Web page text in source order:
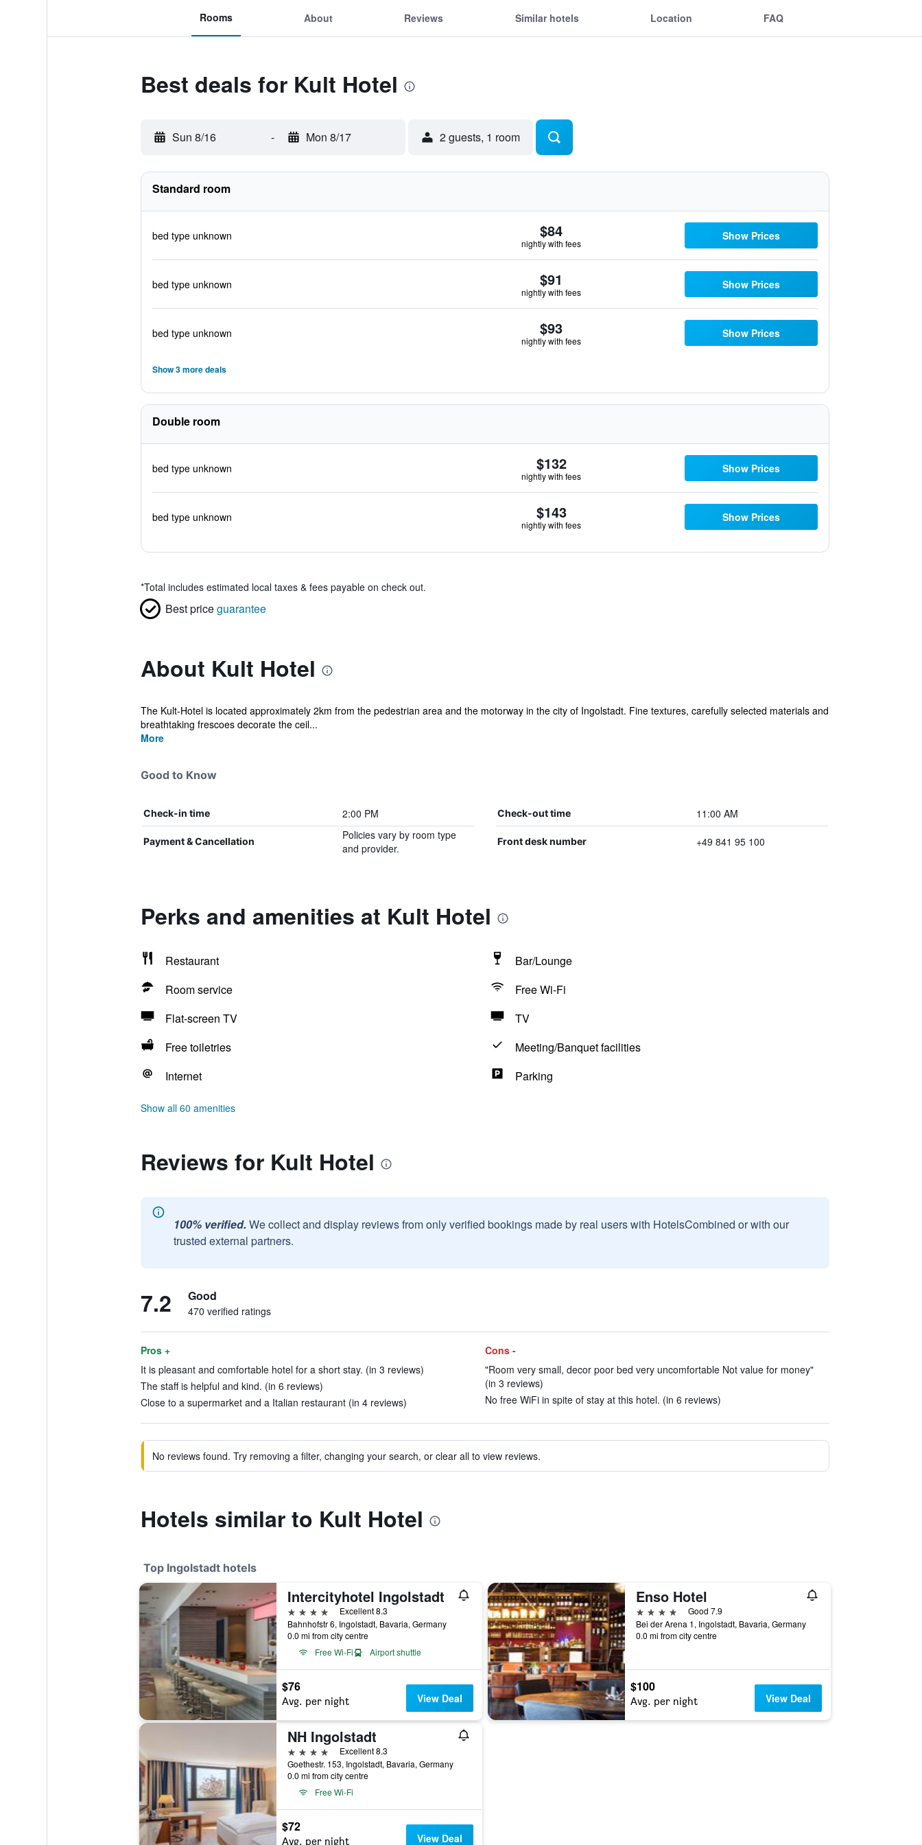
Rooms About Reviews Similar hotels Location FAQ
Best deals for Kult Hotel
Sun 8/16 - Mon 8/17 2 guests, 1 room
Standard room
bed type unknown $84
nightly with fees
Show Prices
bed type unknown $91
nightly with fees
Show Prices
bed type unknown $93
nightly with fees
Show Prices
Show 3 more deals
Double room
bed type unknown $132
nightly with fees
Show Prices
bed type unknown $143
nightly with fees
Show Prices
*Total includes estimated local taxes & fees payable on check out.
Best priceguarantee
About Kult Hotel
The Kult-Hotel is located approximately 2km from the pedestrian area and the motorway in the city of Ingolstadt. Fine textures, carefully selected materials and
breathtaking frescoes decorate the ceil...
More
Good to Know
Check-in time 2:00 PM Check-out time 11:00 AM
Payment & Cancellation
Policies vary by room type
and provider.
Front desk number +49 841 95 100
Perks and amenities at Kult Hotel
Restaurant
Bar/Lounge
Room service
Free Wi-Fi
Flat-screen TV
TV
Free toiletries
Meeting/Banquet facilities
Internet
Parking
Show all 60 amenities
Reviews for Kult Hotel
100% verified. We collect and display reviews from only verified bookings made by real users with HotelsCombined or with our
trusted external partners.
7.2 Good
470 verified ratings
Pros +
It is pleasant and comfortable hotel for a short stay. (in 3 reviews)
The staff is helpful and kind. (in 6 reviews)
Close to a supermarket and a Italian restaurant (in 4 reviews)
Cons -
"Room very small, decor poor bed very uncomfortable Not value for money"
(in 3 reviews)
No free WiFi in spite of stay at this hotel. (in 6 reviews)
No reviews found. Try removing a filter, changing your search, or clear all to view reviews.
Hotels similar to Kult Hotel
Top Ingolstadt hotels
Intercityhotel Ingolstadt
4 stars
Excellent 8.3
Bahnhofstr 6, Ingolstadt, Bavaria, Germany
0.0 mi from city centre
Free Wi-Fi
Airport shuttle
$76
Avg. per night View Deal
Enso Hotel
4 stars
Good 7.9
Bei der Arena 1, Ingolstadt, Bavaria, Germany
0.0 mi from city centre
$100
Avg. per night View Deal
NH Ingolstadt
4 stars
Excellent 8.3
Goethestr. 153, Ingolstadt, Bavaria, Germany
0.0 mi from city centre
Free Wi-Fi
$72
Avg. per night View Deal